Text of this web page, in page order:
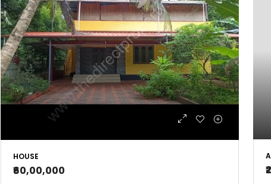
HOUSE
₹60,00,000
3BHK flats in Kochi, Kakkanad –
ClaySys Highlands
Kakkanad, near Wonderla Amusement
Park, Pallikkara, Kochi, Manakkakadav,
Ernakulam, Kakkanad, Kochi, Kakkanad, near
Wonderla Amusement Park, Pallikkara, Kochi,
Manakkakadav
Fully Furnished
Skyline Zircon,
Panampilli
Panampilly nagar,
3
FLAT/APARTMENT